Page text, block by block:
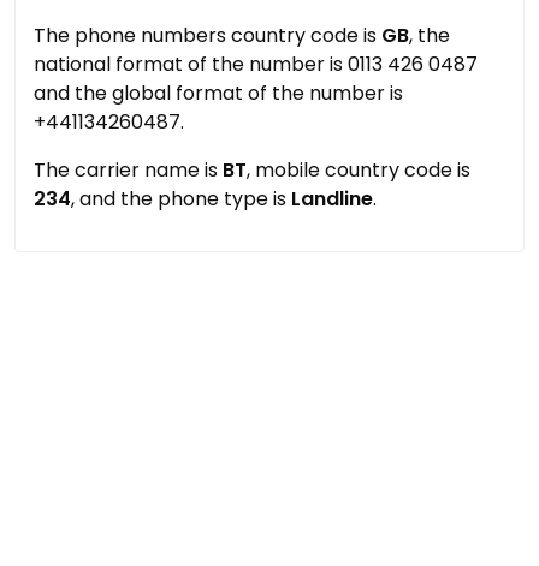
The phone numbers country code is GB, the
national format of the number is 0113 426 0487
and the global format of the number is
+441134260487.
The carrier name is BT, mobile country code is
234, and the phone type is Landline.